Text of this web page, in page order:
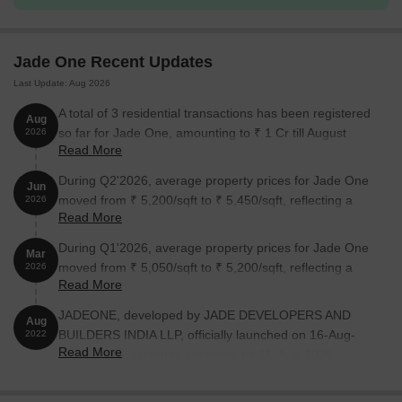
One:
Unit Type Area (Sq. Ft.) Price (Rs.)
3 BHK Apartment
3 BHK Apartment 2061 1.07 Cr
Nearby Landmarks
The [Project Name] is strategically located near several notable
landmarks, providing residents with easy access to essential
amenities and services. These landmarks not only enhance the
quality of life for residents but also offer a unique blend of
convenience and comfort.
Jade One Recent Updates
Last Update: Aug 2026
Aug
2026
A total of 3 residential transactions has been registered
so far for Jade One, amounting to ₹ 1 Cr till August
2026.
Read More
Jun
2026
During Q2'2026, average property prices for Jade One
moved from ₹ 5,200/sqft to ₹ 5,450/sqft, reflecting a
4.81% rise.
Read More
Mar
2026
During Q1'2026, average property prices for Jade One
moved from ₹ 5,050/sqft to ₹ 5,200/sqft, reflecting a
2.97% rise.
Read More
Aug
2022
JADEONE, developed by JADE DEVELOPERS AND
BUILDERS INDIA LLP, officially launched on 16-Aug-
2022 and expected to complete by 15-Aug-2028.
Read More